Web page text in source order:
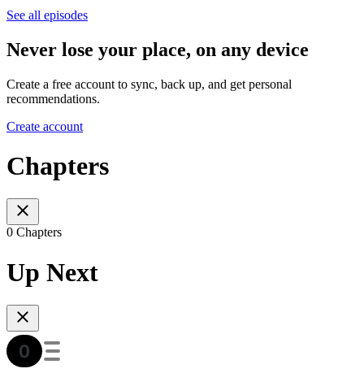
See all episodes
Never lose your place, on any device
Create a free account to sync, back up, and get personal
recommendations.
Create account
Chapters
0 Chapters
Up Next